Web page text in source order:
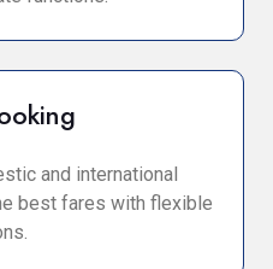
and international
best fares with flexible